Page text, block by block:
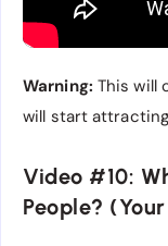
Warning: This will
will start
Video #10:
People?